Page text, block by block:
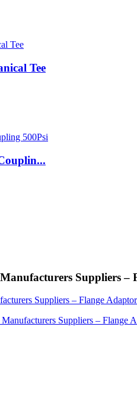
Tee
Suppliers